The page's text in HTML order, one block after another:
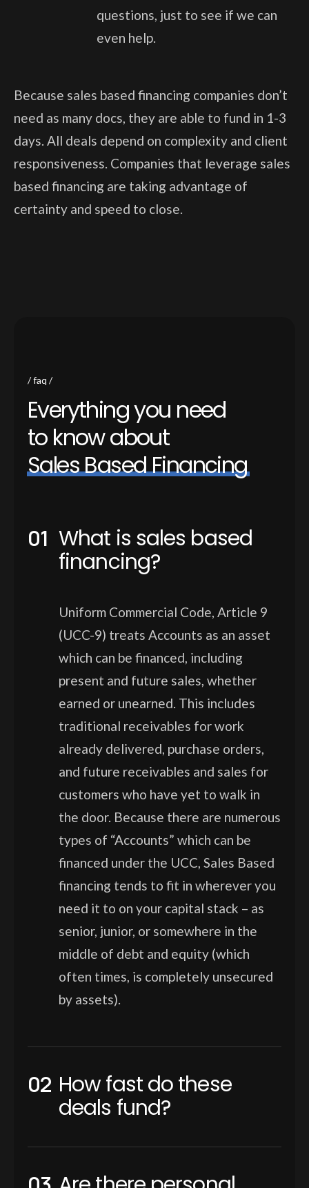
questions, just to see if we can
even help.
Because sales based financing companies don’t
need as many docs, they are able to fund in 1-3
days. All deals depend on complexity and client
responsiveness. Companies that leverage sales
based financing are taking advantage of
certainty and speed to close.
faq
Everythingyou need
to knowabout
SalesBasedFinancing
What is sales based
financing?
Uniform Commercial Code, Article 9
(UCC-9) treats Accounts as an asset
which can be financed, including
present and future sales, whether
earned or unearned. This includes
traditional receivables for work
already delivered, purchase orders,
and future receivables and sales for
customers who have yet to walk in
the door. Because there are numerous
types of “Accounts” which can be
financed under the UCC, Sales Based
financing tends to fit in wherever you
need it to on your capital stack – as
senior, junior, or somewhere in the
middle of debt and equity (which
often times, is completely unsecured
by assets).
How fast do these
deals fund?